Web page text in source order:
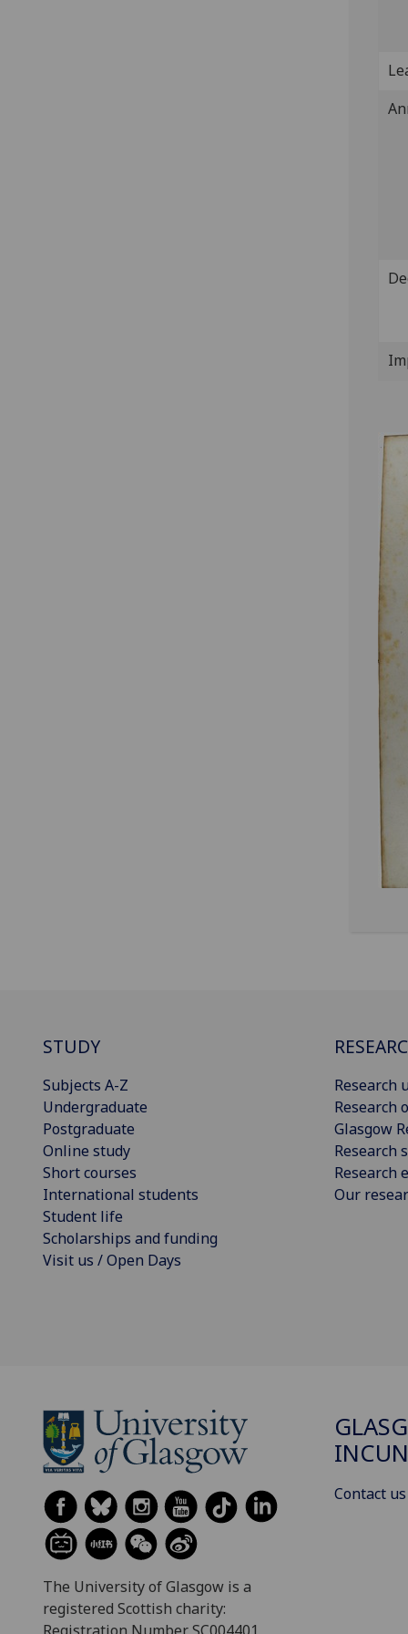
STUDY
Subjects A-Z
Undergraduate
Postgraduate
Online study
Short courses
International students
Student life
Scholarships and funding
Visit us / Open Days
Research
Research
Glasgow
Research
Research
Our
The University of Glasgow is a
registered Scottish charity:
Contact us